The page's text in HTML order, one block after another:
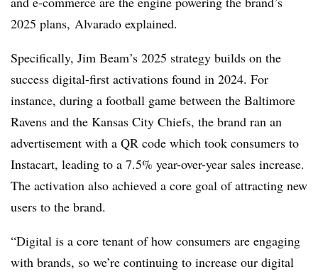
2025 plans, Alvarado explained.
Specifically, Jim Beam’s 2025 strategy builds on the
success digital-first activations found in 2024. For
instance, during a football game between the Baltimore
Ravens and the Kansas City Chiefs, the brand ran an
advertisement with a QR code which took consumers to
Instacart, leading to a 7.5% year-over-year sales increase.
The activation also achieved a core goal of attracting new
users to the brand.
“Digital is a core tenant of how consumers are engaging
with brands, so we’re continuing to increase our digital